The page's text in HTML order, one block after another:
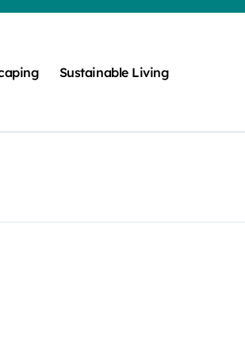
Sustainable Living